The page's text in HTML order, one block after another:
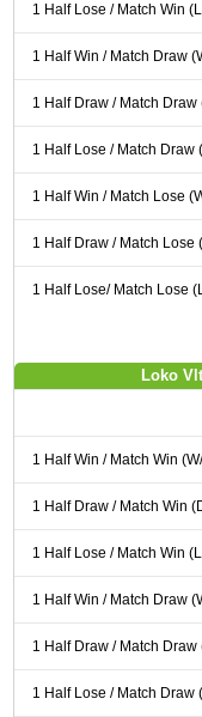
1 Half Lose / Match Win
1 Half Win / Match Draw
1 Half Draw / Match Draw
1 Half Lose / Match Draw
1 Half Win / Match Lose
1 Half Draw / Match Lose
1 Half Lose/ Match Lose
Loko
1 Half Win / Match Win
1 Half Draw / Match Win
1 Half Lose / Match Win
1 Half Win / Match Draw
1 Half Draw / Match Draw
1 Half Lose / Match Draw